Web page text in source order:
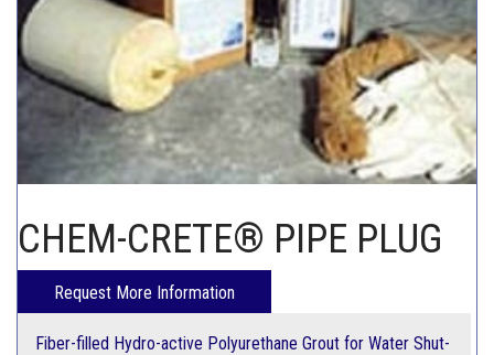
AIRPORT AUTHORITIES
ABOUT US
CHEM-CRETE UNIVERSITY
CHEM-CRETE® PIPE PLUG
Fiber-filled Hydro-active Polyurethane Grout for Water Shut-